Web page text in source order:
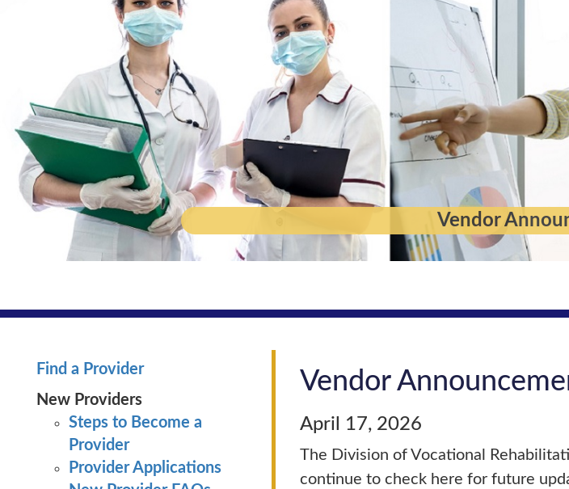
Vendor
Find a Provider
New Providers
Steps to Become a
Provider
Provider Applications
Vendor
April 17, 2026
The Division of Vocational
continue to check here for future